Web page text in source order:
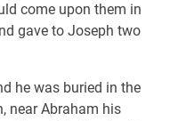
come upon them in
gave to Joseph two
he was buried in the
near Abraham his